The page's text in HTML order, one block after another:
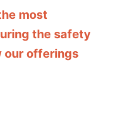
most
the safety
our offerings